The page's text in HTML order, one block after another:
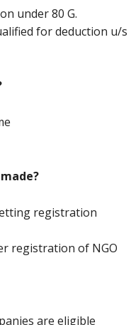
under 80 G.
for deduction u/s
registration
registration of NGO
are eligible